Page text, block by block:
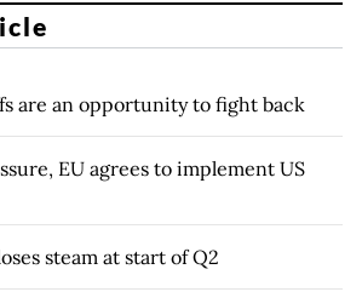
are an opportunity to fight back
EU agrees to implement US
steam at start of Q2